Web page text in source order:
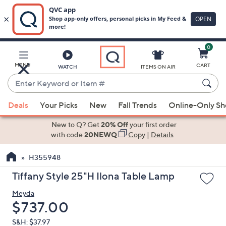
Main
Content
MENU WATCH
Enter
Keyword
or
Item
suggestions
the
up
down
arrow
keys
ITEMS ON AIR
0
CART
Deals Your Picks New Fall Trends Online-Only
New to Q? Get20% Offyour first order
with code20NEWQ Copy| Details
H355948
Tiffany Style 25"H Ilona Table Lamp
Meyda
Deleted
$737.00
S&H: $37.97